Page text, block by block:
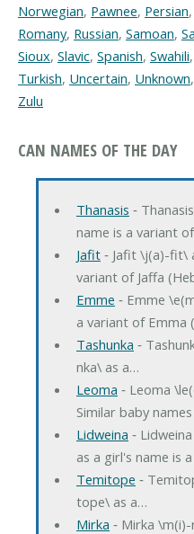
Norwegian, Pawnee, Persian,
Romany, Russian, Samoan,
Sioux, Slavic, Spanish, Swahili,
Turkish, Uncertain, Unknown,
Zulu
CAN NAMES OF THE DAY
Thanasis ‐
name is a variant
Jafit‐ Jafit \j(a)-fit\
variant of Jaffa
Emme ‐ Emme
a variant of Emma
Tashunka ‐
nka\ as a…
Leoma ‐ Leoma
Similar baby
Lidweina ‐
as a girl's name is
Temitope ‐
tope\ as a…
Mirka ‐ Mirka